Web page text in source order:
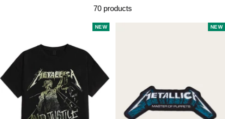
70 products
NEW NEW